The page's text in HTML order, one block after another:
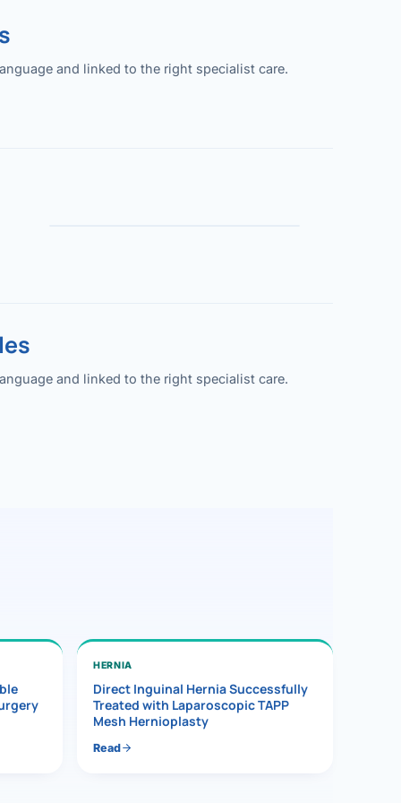
and linked to the right specialist care.
and linked to the right specialist care.
HERNIA
Direct Inguinal Hernia Successfully
Treated with Laparoscopic TAPP
Mesh Hernioplasty
Read